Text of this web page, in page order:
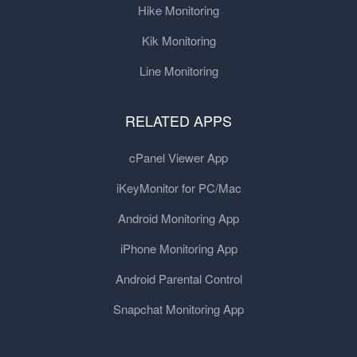
Hike Monitoring
Kik Monitoring
Line Monitoring
RELATED APPS
cPanel Viewer App
iKeyMonitor for PC/Mac
Android Monitoring App
iPhone Monitoring App
Android Parental Control
Snapchat Monitoring App